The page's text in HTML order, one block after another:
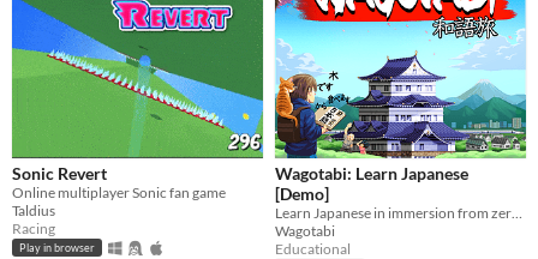
Sonic Revert
Online multiplayer Sonic fan game
Taldius
Racing
Play in browser
Wagotabi: Learn Japanese
[Demo]
Wagotabi
Educational